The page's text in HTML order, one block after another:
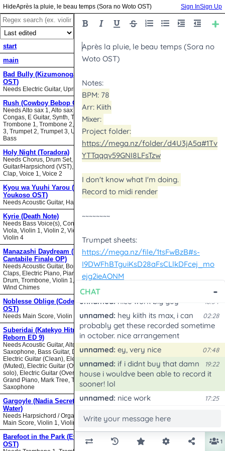
Après la pluie, le beau temps (Sora no Woto OST) Sign InSign Up
start
main
Bad Bully (Kizumonogatari II
OST)
Needs Electric Guitar, Upright Bass
Rush (Cowboy Bebop OST)
Needs Alto sax 1, Alto sax 2, Bari sax,
Congas, E Guitar, Synth, Tenor sax,
Trombone 1, Trombone 2, Trombone
3, Trumpet 2, Trumpet 3, Upright
Bass
Holy Night (Toradora)
Needs Chorus, Drum Set,
Guitar/Harpsichord (VST), Hand
Clap, Voice 1, Voice 2
Kyou wa Yuuhi Yarou (NHK ni
Youkoso OST)
Needs Acoustic Guitar, Harmonica
Kyrie (Death Note)
Needs Bass Voice(s), Contrabass,
Viola, Violin 1, Violin 2, Violin 3,
Violin 4
Manazashi Daydream (Nodame
Cantabile Finale OP)
Needs Acoustic Guitar, Bongos,
Claps, Electric Piano, Piano, Snare
Drum, Trombone, Violin 1, Violin 2,
Wind Chimes
Noblesse Oblige (Code Geass
OST)
Needs Main Score, Violin
Suberidai (Katekyo Hitman
Reborn ED 9)
Needs Acoustic Guitar, Alto
Saxophone, Bass Guitar, Drumset,
Electric Guitar (Clean), Electric Guitar
(Muted), Electric Guitar (Overdrive
solo), Electric Guitar (Overdrive),
Grand Piano, Mark Tree, Tenor
Saxophone
Gargoyle (Nadia Secret of Blue
Water)
Needs Harpsichord / Organ / Piano,
Main Score, Violin 1, Violin 2
Barefoot in the Park (Evangelion
OST)